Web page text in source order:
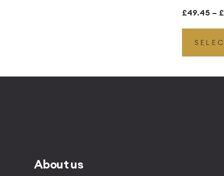
£49.45 – £
About us